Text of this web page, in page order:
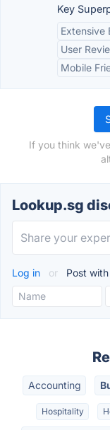
Key
Extensive
User
Mobile
If you think
Lookup.sg
Log in or Post with
Accounting
Hospitality